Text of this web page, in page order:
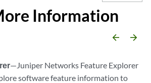
Information
arrow_backward arrow_forward
—Juniper Networks Feature Explorer
software feature information to